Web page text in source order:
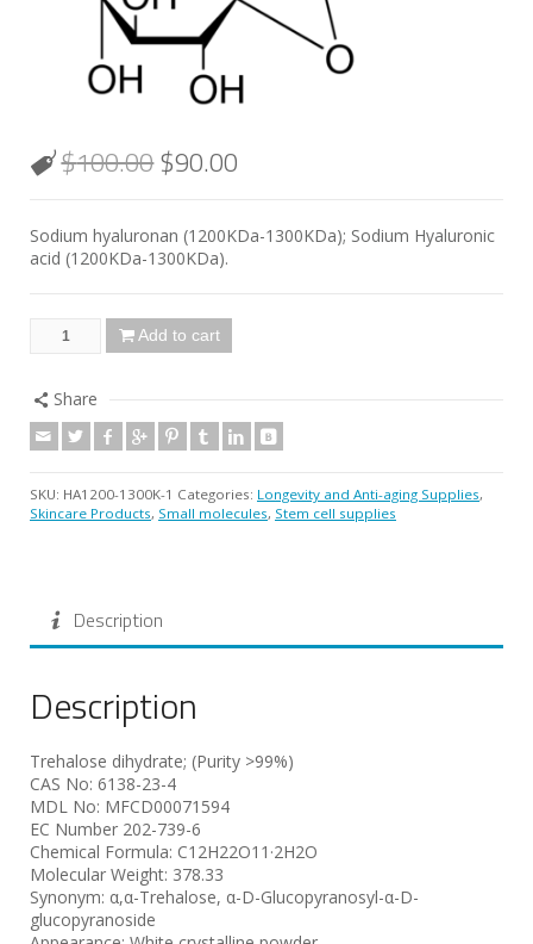
$100.00$90.00
Sodium hyaluronan (1200KDa-1300KDa); Sodium Hyaluronic
acid (1200KDa-1300KDa).
Add to cart
Share
SKU: HA1200-1300K-1 Categories: Longevity and Anti-aging Supplies,
Skincare Products, Small molecules, Stem cell supplies
Description
Description
Trehalose dihydrate; (Purity >99%)
CAS No: 6138-23-4
MDL No: MFCD00071594
EC Number 202-739-6
Chemical Formula: C12H22O11·2H2O
Molecular Weight: 378.33
Synonym: α,α-Trehalose, α-D-Glucopyranosyl-α-D-
glucopyranoside